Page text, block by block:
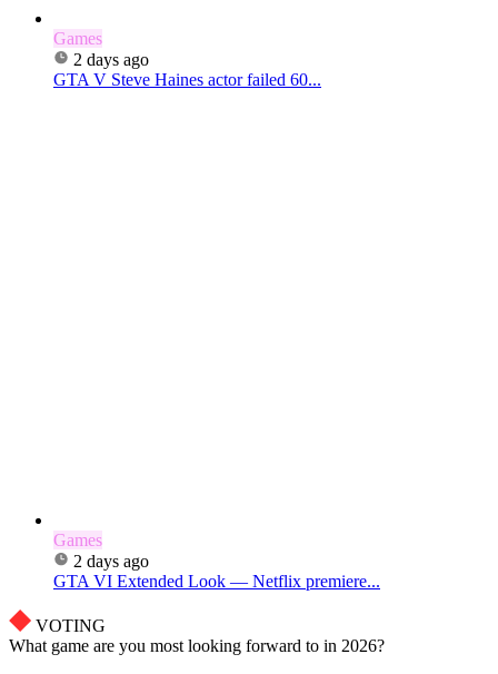
Games
2 days ago
GTA V Steve Haines actor failed 60...
Games
2 days ago
GTA VI Extended Look — Netflix premiere...
VOTING
What game are you most looking forward to in 2026?